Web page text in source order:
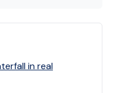
in real